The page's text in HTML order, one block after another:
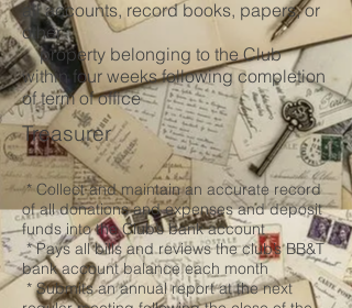
all accounts, record books, papers, or
other
property belonging to the Club
within four weeks following completion
of term of office
Treasurer
* Collect and maintain an accurate record
of all donations and expenses and deposit
funds into the Club’s bank account
* Pays all bills and reviews the club’s BB&T
bank account balance each month
* Submits an annual report at the next